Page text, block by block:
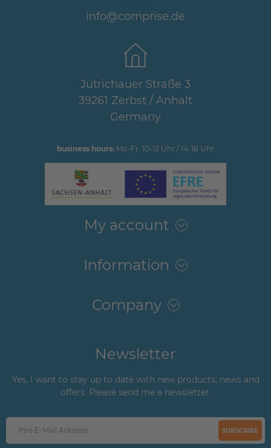
info@comprise.de
Jütrichauer Straße 3
39261 Zerbst / Anhalt
Germany
business hours: Mo-Fr: 10-13 Uhr / 14-18 Uhr
My account
Information
Company
Newsletter
Yes, I want to stay up to date with new products, news and
offers. Please send me a newsletter.
SUBSCRIBE